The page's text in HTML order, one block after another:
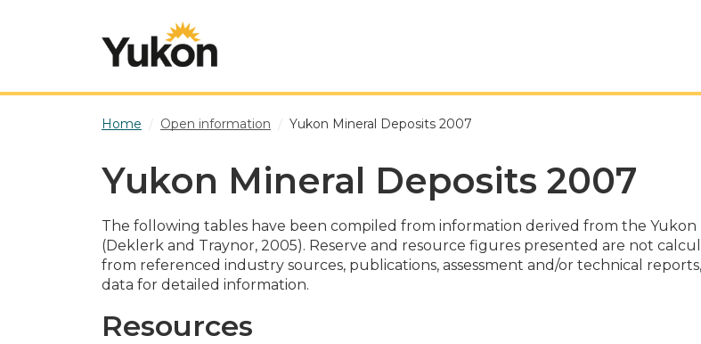
Home Open information Yukon Mineral Deposits 2007
Yukon Mineral Deposits 2007
The following tables have been compiled from information derived from the Yukon
(Deklerk and Traynor, 2005). Reserve and resource figures presented are not
from referenced industry sources, publications, assessment and/or technical
data for detailed information.
Resources